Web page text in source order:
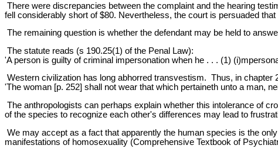
There were discrepancies between the complaint and the hearing
fell considerably short of $80. Nevertheless, the court is persuaded
The remaining question is whether the defendant may be held to
The statute reads (s 190.25(1) of the Penal Law):
'A person is guilty of criminal impersonation when he . . . (1)
Western civilization has long abhorred transvestism. Thus, in chapter
'The woman [p. 252] shall not wear that which pertaineth unto a man,
The anthropologists can perhaps explain whether this intolerance of
of the species to recognize each other's differences may lead to
We may accept as a fact that apparently the human species is the
manifestations of homosexuality (Comprehensive Textbook of